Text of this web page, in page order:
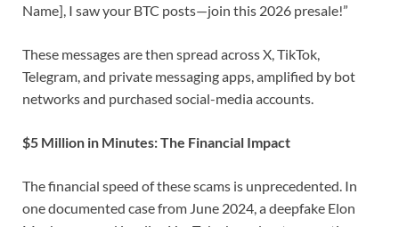
Name], I saw your BTC posts—join this 2026 presale!”
These messages are then spread across X, TikTok,
Telegram, and private messaging apps, amplified by bot
networks and purchased social-media accounts.
$5 Million in Minutes: The Financial Impact
The financial speed of these scams is unprecedented. In
one documented case from June 2024, a deepfake Elon